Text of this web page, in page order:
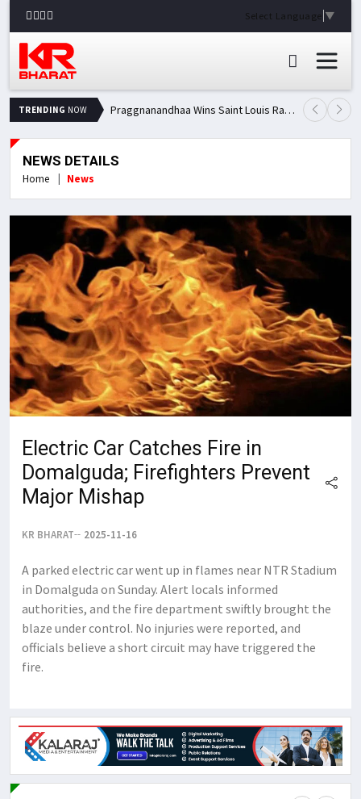
Select Language ▼
TRENDING NOW Praggnanandhaa Wins Saint Louis Rapid & Blitz Title, Climbs to Second in Grand Chess Tour Standings
NEWS DETAILS
Home News
Electric Car Catches Fire in
Domalguda; Firefighters Prevent
Major Mishap
KR BHARAT 2025-11-16
A parked electric car went up in flames near NTR Stadium
in Domalguda on Sunday. Alert locals informed
authorities, and the fire department swiftly brought the
blaze under control. No injuries were reported, and
officials believe a short circuit may have triggered the
fire.